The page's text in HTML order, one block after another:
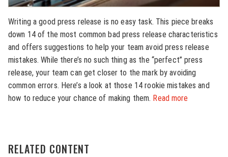
Writing a good press release is no easy task. This piece breaks
down 14 of the most common bad press release characteristics
and offers suggestions to help your team avoid press release
mistakes. While there’s no such thing as the “perfect” press
release, your team can get closer to the mark by avoiding
common errors. Here’s a look at those 14 rookie mistakes and
how to reduce your chance of making them. Read more
RELATED CONTENT